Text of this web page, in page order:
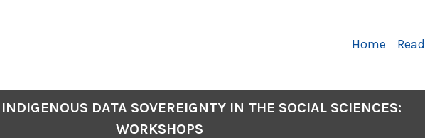
Primary
Home Read
DATA SOVEREIGNTY IN THE SOCIAL SCIENCES:
WORKSHOPS